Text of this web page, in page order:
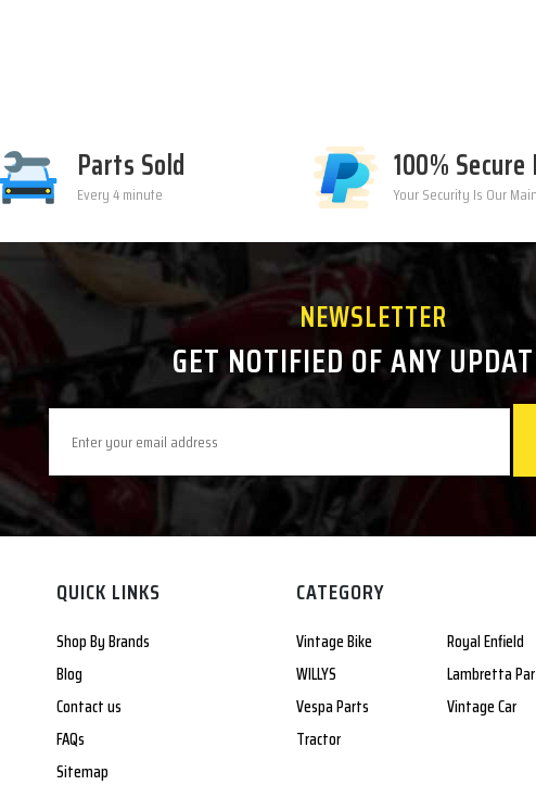
Parts Sold
Every 4 minute
100%
Your Security Is Our
NEWSLETTER
GET NOTIFIED OF ANY
QUICK LINKS
Shop By Brands
Blog
Contact us
FAQs
Sitemap
CATEGORY
Vintage Bike
Royal Enfield
WILLYS
Lambretta
Vespa Parts
Vintage Car
Tractor